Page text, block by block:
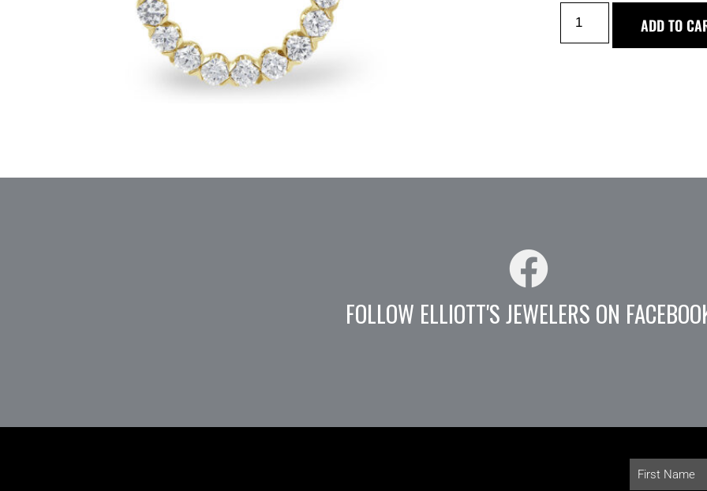
ADD TO
FOLLOW ELLIOTT'S JEWELERS ON